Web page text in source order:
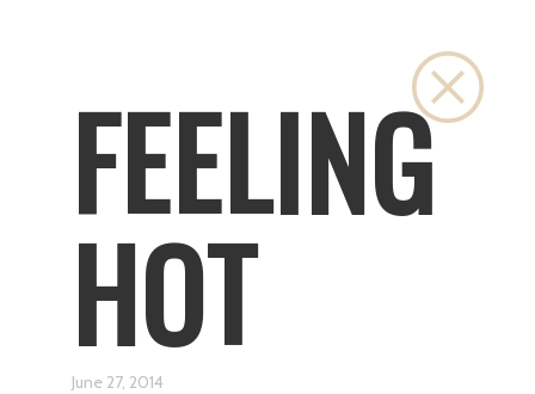
FEELING
HOT
June 27, 2014